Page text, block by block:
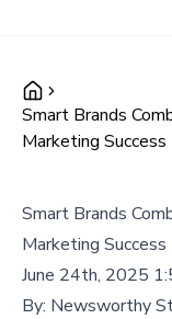
Smart Brands
Marketing Success
Smart Brands
Marketing Success
June 24th, 2025
By: Newsworthy